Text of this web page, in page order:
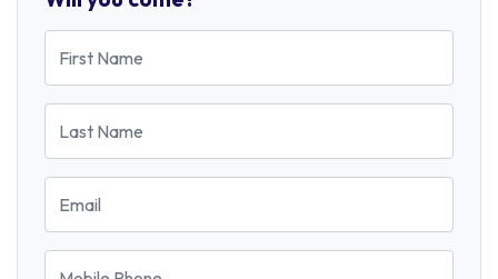
First Name
Last Name
Email
Mobile Phone